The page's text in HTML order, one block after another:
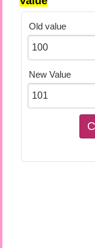
Old value
New Value